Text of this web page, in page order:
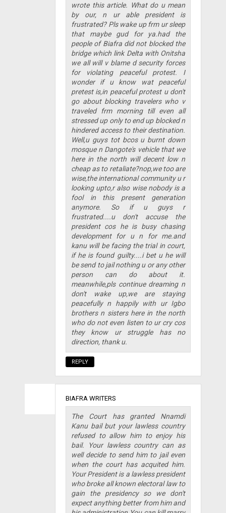
wrote this article. What do u mean
by our, n ur able president is
frustrated? Pls wake up frm ur sleep
that maybe gud for ya.had the
people of Biafra did not blocked the
bridge which link Delta with Onitsha
we all will v blame d security forces
for violating peaceful protest. I
wonder if u know wat peaceful
pretest is,in peaceful protest u don't
go about blocking travelers who v
traveled frm morning till even all
stressed up only to end up blocked n
hindered access to their destination.
Well,u guys tot bcos u burnt down
mosque n Dangote's vehicle that we
here in the north will decent low n
cheap as to retaliate?nop,we too are
wise,the international community u r
looking upto,r also wise nobody is a
fool in this present generation
anymore. So if u guys r
frustrated....u don't accuse the
president cos he is busy chasing
development for u n for me.and
kanu will be facing the trial in court,
if he is found guilty....i bet u he will
be send to jail nothing u or any other
person can do about it.
meanwhile,pls continue dreaming n
don't wake up,we are staying
peacefully n happily with ur Igbo
brothers n sisters here in the north
who do not even listen to ur cry cos
they know ur struggle has no
direction, thank u.
REPLY
BIAFRA WRITERS
The Court has granted Nnamdi
Kanu bail but your lawless country
refused to allow him to enjoy his
bail. Your lawless country can as
well decide to send him to jail even
when the court has acquited him.
Your President is a lawless president
who broke all known electoral law to
gain the presidency so we don't
expect anything better from him and